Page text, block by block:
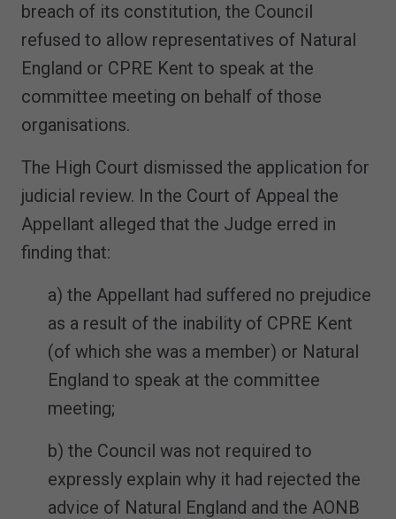
breach of its constitution, the Council
refused to allow representatives of Natural
England or CPRE Kent to speak at the
committee meeting on behalf of those
organisations.
The High Court dismissed the application for
judicial review. In the Court of Appeal the
Appellant alleged that the Judge erred in
finding that:
a) the Appellant had suffered no prejudice
as a result of the inability of CPRE Kent
(of which she was a member) or Natural
England to speak at the committee
meeting;
b) the Council was not required to
expressly explain why it had rejected the
advice of Natural England and the AONB